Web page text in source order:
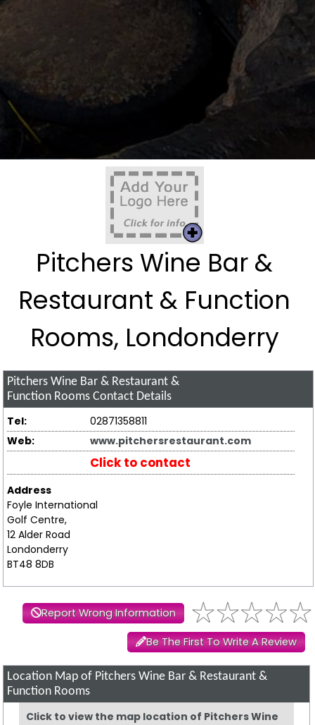
Pitchers Wine Bar &
Restaurant & Function
Rooms, Londonderry
Pitchers Wine Bar & Restaurant &
Function Rooms Contact Details
Tel:
02871358811
Web:
www.pitchersrestaurant.com
Click to contact
Address
Foyle International
Golf Centre,
12 Alder Road
Londonderry
BT48 8DB
Report Wrong Information
Be The First To Write A Review
Location Map of Pitchers Wine Bar & Restaurant &
Function Rooms
Click to view the map location of Pitchers Wine